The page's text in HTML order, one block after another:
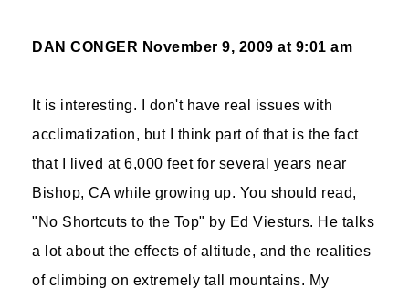
DAN CONGER November 9, 2009 at 9:01 am
It is interesting. I don't have real issues with
acclimatization, but I think part of that is the fact
that I lived at 6,000 feet for several years near
Bishop, CA while growing up. You should read,
"No Shortcuts to the Top" by Ed Viesturs. He talks
a lot about the effects of altitude, and the realities
of climbing on extremely tall mountains. My